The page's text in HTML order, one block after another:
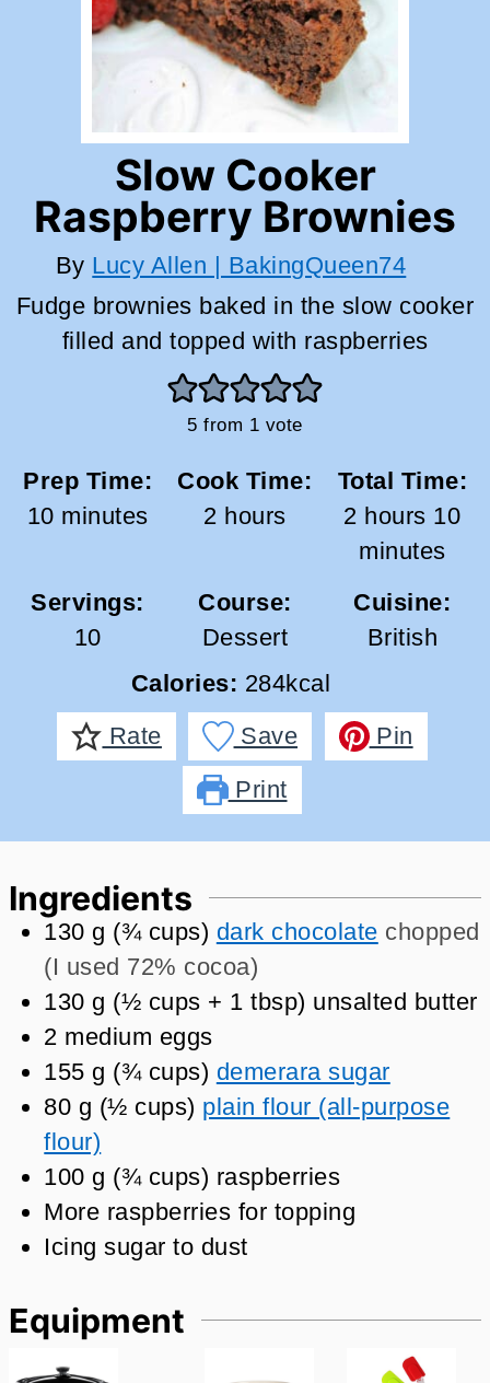
Slow Cooker
Raspberry Brownies
By Lucy Allen | BakingQueen74
Fudge brownies baked in the slow cooker
filled and topped with raspberries
5 from 1 vote
Prep Time:
10minutes
minutes
Cook Time:
2 hours
hours
Total Time:
2 hours
hours 10
minutes
Servings:
10
Course:
Dessert
Cuisine:
British
Calories: 284kcal
Rate
Save
Pin
Print
Ingredients
130 g (¾ cups) dark chocolate chopped
(I used 72% cocoa)
130 g (½ cups + 1 tbsp) unsalted butter
2 medium eggs
155 g (¾ cups) demerara sugar
80 g (½ cups) plain flour (all-purpose
flour)
100 g (¾ cups) raspberries
More raspberries for topping
Icing sugar to dust
Equipment